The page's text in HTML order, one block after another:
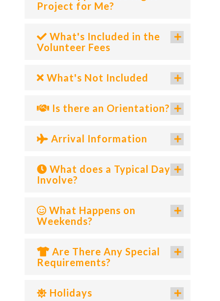
Project for Me?
What's Included in the
Volunteer Fees
What's Not Included
Is there an Orientation?
Arrival Information
What does a Typical Day
Involve?
What Happens on
Weekends?
Are There Any Special
Requirements?
Holidays